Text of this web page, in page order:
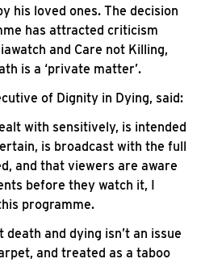
his loved ones. The decision
has attracted criticism
and Care not Killing,
is a ‘private matter’.
of Dignity in Dying, said:
with sensitively, is intended
is broadcast with the full
and that viewers are aware
before they watch it, I
programme.
and dying isn’t an issue
and treated as a taboo